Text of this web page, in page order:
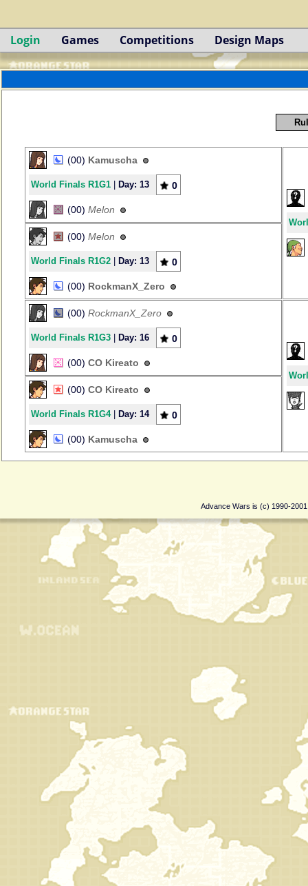
Login Games Competitions Design Maps
(00) Kamuscha
World Finals R1G1 Day: 13 0
(00) Melon
(00) Melon
World Finals R1G2 Day: 13 0
(00) RockmanX_Zero
(00) RockmanX_Zero
World Finals R1G3 Day: 16 0
(00) CO Kireato
(00) CO Kireato
World Finals R1G4| Day: 14 0
(00) Kamuscha
Advance Wars is (c) 1990-